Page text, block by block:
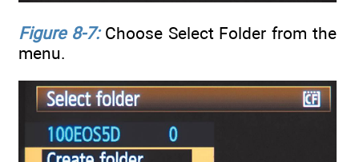
Figure 8-7:Choose Select Folder from the
menu.